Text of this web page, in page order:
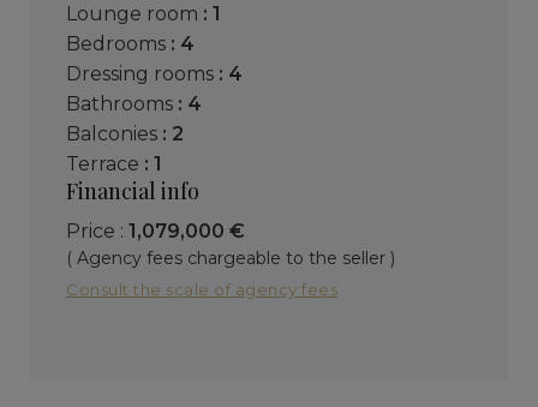
lounge room : 1
bedrooms : 4
dressing rooms : 4
bathrooms : 4
balconies : 2
terrace : 1
Financial info
Price : 1,079,000 €
( Agency fees chargeable to the seller )
Consult the scale of agency fees